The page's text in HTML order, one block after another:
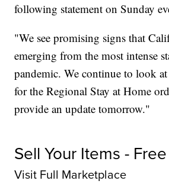
following statement on Sunday
"We see promising signs that
emerging from the most intense
pandemic. We continue to look
for the Regional Stay at Home
provide an update tomorrow."
Sell Your Items -
Visit Full Marketplace